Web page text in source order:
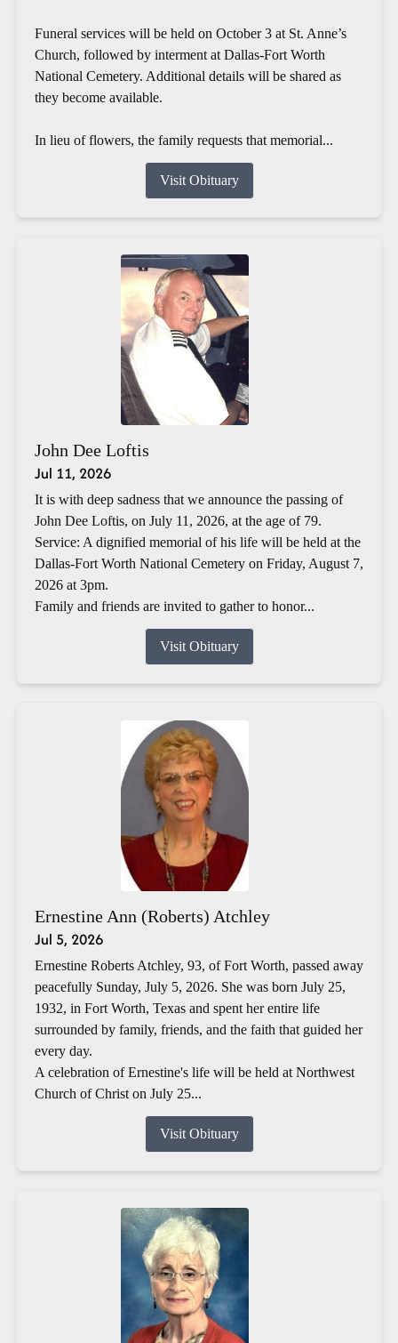
Funeral services will be held on October 3 at St. Anne’s
Church, followed by interment at Dallas-Fort Worth
National Cemetery. Additional details will be shared as
they become available.
In lieu of flowers, the family requests that memorial...
Visit Obituary
John Dee Loftis
Jul 11, 2026
It is with deep sadness that we announce the passing of
John Dee Loftis, on July 11, 2026, at the age of 79.
Service: A dignified memorial of his life will be held at the
Dallas-Fort Worth National Cemetery on Friday, August 7,
2026 at 3pm.
Family and friends are invited to gather to honor...
Visit Obituary
Ernestine Ann (Roberts) Atchley
Jul 5, 2026
Ernestine Roberts Atchley, 93, of Fort Worth, passed away
peacefully Sunday, July 5, 2026. She was born July 25,
1932, in Fort Worth, Texas and spent her entire life
surrounded by family, friends, and the faith that guided her
every day.
A celebration of Ernestine's life will be held at Northwest
Church of Christ on July 25...
Visit Obituary